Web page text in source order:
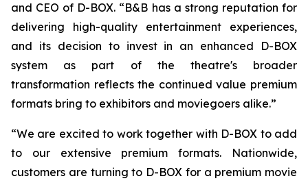
and CEO of D-BOX. “B&B has a strong reputation for
delivering high-quality entertainment experiences,
and its decision to invest in an enhanced D-BOX
system as part of the theatre's broader
transformation reflects the continued value premium
formats bring to exhibitors and moviegoers alike.”
“We are excited to work together with D-BOX to add
to our extensive premium formats. Nationwide,
customers are turning to D-BOX for a premium movie